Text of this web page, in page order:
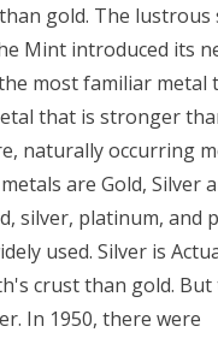
gold. The
Mint introduced its
most familiar metal
that is stronger
naturally occurring
are Gold, Silver
silver, platinum, and
used. Silver is
crust than gold.
In 1950, there were